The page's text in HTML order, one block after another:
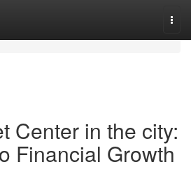
Center in the city:
Financial Growth